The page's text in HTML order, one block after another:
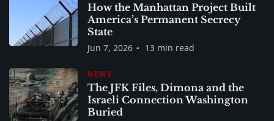
How the Manhattan Project Built
America’s Permanent Secrecy
State
Jun 7, 2026 13 min read
NEWS
The JFK Files, Dimona and the
Israeli Connection Washington
Buried